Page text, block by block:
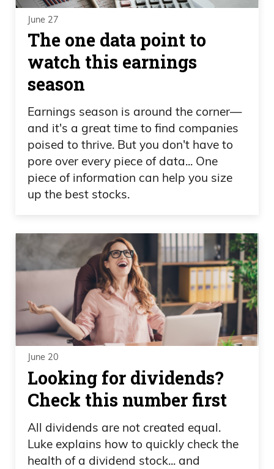
June 27
The one data point to
watch this earnings
season
Earnings season is around the corner—
and it's a great time to find companies
poised to thrive. But you don't have to
pore over every piece of data... One
piece of information can help you size
up the best stocks.
June 20
Looking for dividends?
Check this number first
All dividends are not created equal.
Luke explains how to quickly check the
health of a dividend stock... and